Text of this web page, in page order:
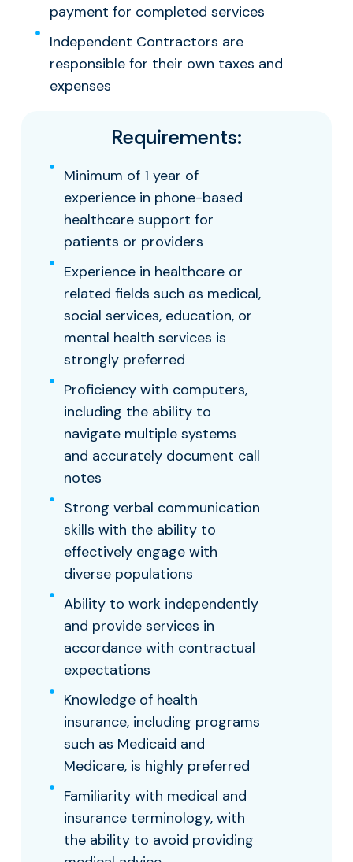
payment for completed services
Independent Contractors are
responsible for their own taxes and
expenses
Requirements:
Minimum of 1 year of
experience in phone-based
healthcare support for
patients or providers
Experience in healthcare or
related fields such as medical,
social services, education, or
mental health services is
strongly preferred
Proficiency with computers,
including the ability to
navigate multiple systems
and accurately document call
notes
Strong verbal communication
skills with the ability to
effectively engage with
diverse populations
Ability to work independently
and provide services in
accordance with contractual
expectations
Knowledge of health
insurance, including programs
such as Medicaid and
Medicare, is highly preferred
Familiarity with medical and
insurance terminology, with
the ability to avoid providing